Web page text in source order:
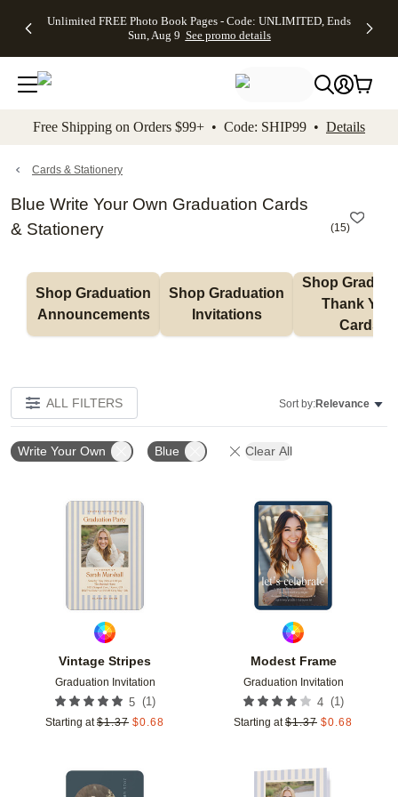
to main content Skip to footer Accessibility
Unlimited FREE Photo Book Pages - Code: UNLIMITED, Ends
Sun, Aug 9 See promo details
Off Almost
- No code
needed,
Ends Sun,
details
Cards + FREE
Addressing -
Code:
ADDRESSING,
details
Photo
FREE
Shipping -
Code:
Aug 9
details
Shipping
Orders
$99+ -
Code:
promo
All
Free Shipping on Orders $99+ • Code: SHIP99 • Details
Cards & Stationery
Blue Write Your Own Graduation Cards
& Stationery
(15)
Shop Graduation
Announcements
Shop Graduation
Invitations
Shop
Thank You
Cards
ALL FILTERS Sort by:Relevance
Write Your Own Blue Clear All
Vintage Stripes
Graduation Invitation
5 (1)
Starting at $1.37 $0.68
Add to favorites
Modest Frame
Graduation Invitation
4 (1)
Starting at $1.37 $0.68
Add to favorites